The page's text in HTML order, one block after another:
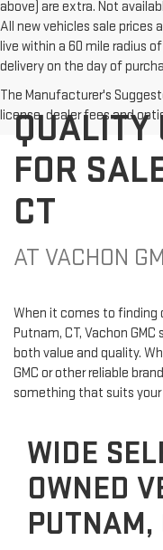
above) are extra. Not
All new vehicles sale prices
live within a 60 mile radius
delivery on the day of
The Manufacturer's
license, dealer fees and
QUALITY
FOR
CT
AT VACHON
When it comes to finding
Putnam, CT, Vachon
both value and quality.
GMC or other reliable
something that suits
WIDE
OWNED
PUTNAM,